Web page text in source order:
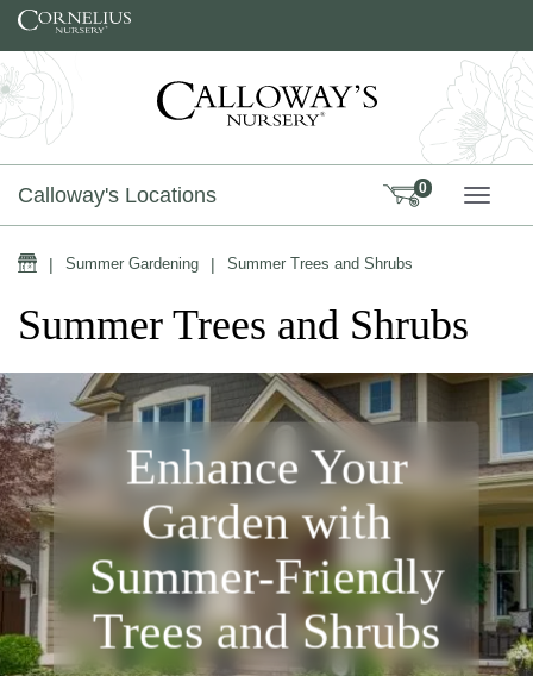
Skip to content
Calloway's Locations 0
Home
| Summer Gardening | Summer Trees and Shrubs
Summer Trees and Shrubs
Enhance Your
Garden with
Summer-Friendly
Trees and Shrubs